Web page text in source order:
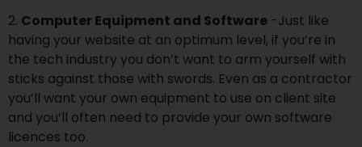
2. Computer Equipment and Software -Just like
having your website at an optimum level, if you’re in
the tech industry you don’t want to arm yourself with
sticks against those with swords. Even as a contractor
you’ll want your own equipment to use on client site
and you’ll often need to provide your own software
licences too.